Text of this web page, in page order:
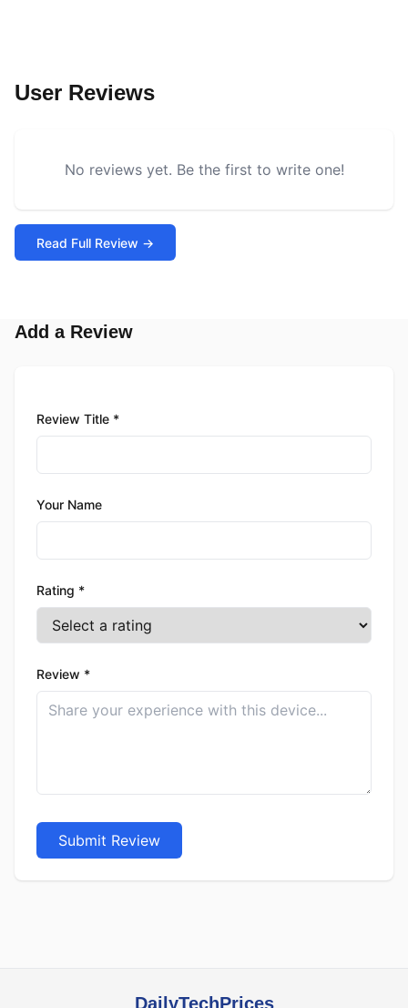
User Reviews
No reviews yet. Be the first to write one!
Read Full Review →
Add a Review
Review Title *
Your Name
Rating *
Review *
Submit Review
DailyTechPrices